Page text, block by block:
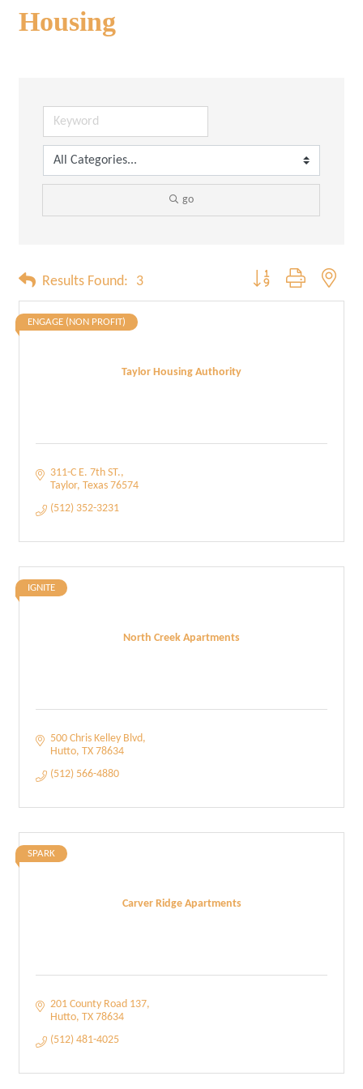
Housing
go
Results Found: 3 Button group with
Taylor Housing Authority
ENGAGE (NON PROFIT)
311-C E. 7th ST.
Taylor Texas 76574
(512) 352-3231
North Creek Apartments
IGNITE
500 Chris Kelley Blvd
Hutto TX 78634
(512) 566-4880
Carver Ridge Apartments
SPARK
201 County Road 137
Hutto TX 78634
(512) 481-4025